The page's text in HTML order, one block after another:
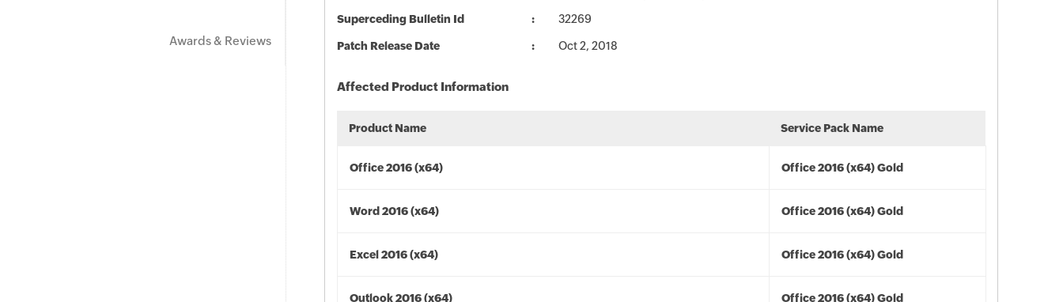
Awards & Reviews
Superceding Bulletin Id 32269
Patch Release Date Oct 2, 2018
Affected Product Information
Product Name Service Pack Name
Office 2016 (x64) Office 2016 (x64) Gold
Word 2016 (x64) Office 2016 (x64) Gold
Excel 2016 (x64) Office 2016 (x64) Gold
Outlook 2016 (x64) Office 2016 (x64) Gold